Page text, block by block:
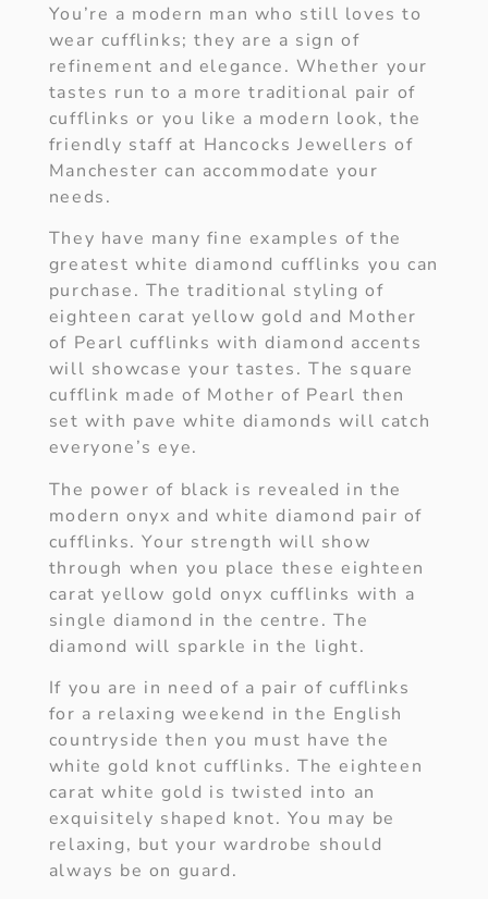
You’re a modern man who still loves to
wear cufflinks; they are a sign of
refinement and elegance. Whether your
tastes run to a more traditional pair of
cufflinks or you like a modern look, the
friendly staff at Hancocks Jewellers of
Manchester can accommodate your
needs.
They have many fine examples of the
greatest white diamond cufflinks you can
purchase. The traditional styling of
eighteen carat yellow gold and Mother
of Pearl cufflinks with diamond accents
will showcase your tastes. The square
cufflink made of Mother of Pearl then
set with pave white diamonds will catch
everyone’s eye.
The power of black is revealed in the
modern onyx and white diamond pair of
cufflinks. Your strength will show
through when you place these eighteen
carat yellow gold onyx cufflinks with a
single diamond in the centre. The
diamond will sparkle in the light.
If you are in need of a pair of cufflinks
for a relaxing weekend in the English
countryside then you must have the
white gold knot cufflinks. The eighteen
carat white gold is twisted into an
exquisitely shaped knot. You may be
relaxing, but your wardrobe should
always be on guard.